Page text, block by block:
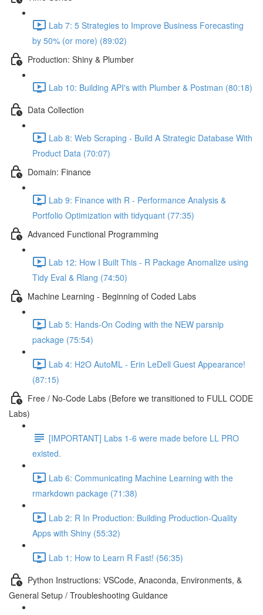
Lab 7: 5 Strategies to Improve Business Forecasting
by 50% (or more) (89:02)
Production: Shiny & Plumber
Lab 10: Building API's with Plumber & Postman (80:18)
Data Collection
Lab 8: Web Scraping - Build A Strategic Database With
Product Data (70:07)
Domain: Finance
Lab 9: Finance with R - Performance Analysis &
Portfolio Optimization with tidyquant (77:35)
Advanced Functional Programming
Lab 12: How I Built This - R Package Anomalize using
Tidy Eval & Rlang (74:50)
Machine Learning - Beginning of Coded Labs
Lab 5: Hands-On Coding with the NEW parsnip
package (75:54)
Lab 4: H2O AutoML - Erin LeDell Guest Appearance!
(87:15)
Free / No-Code Labs (Before we transitioned to FULL CODE
Labs)
[IMPORTANT] Labs 1-6 were made before LL PRO
existed.
Lab 6: Communicating Machine Learning with the
rmarkdown package (71:38)
Lab 2: R In Production: Building Production-Quality
Apps with Shiny (55:32)
Lab 1: How to Learn R Fast! (56:35)
Python Instructions: VSCode, Anaconda, Environments, &
General Setup / Troubleshooting Guidance